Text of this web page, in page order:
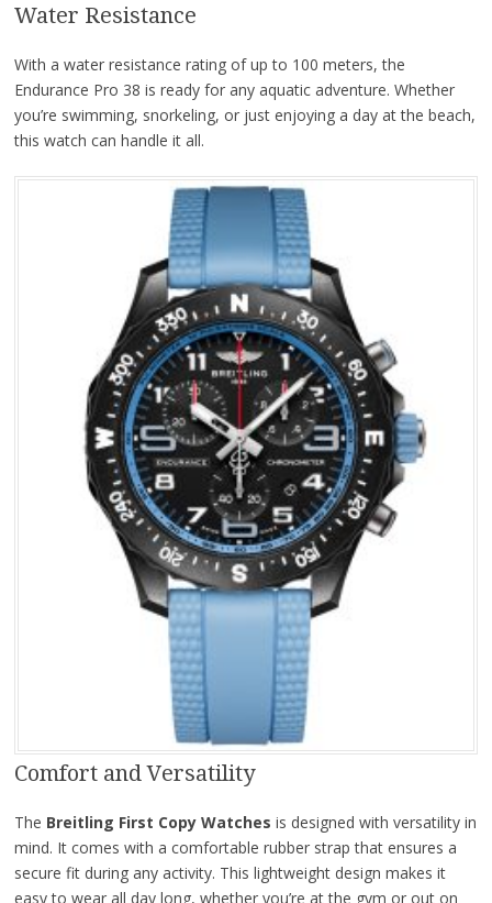
Water Resistance
With a water resistance rating of up to 100 meters, the
Endurance Pro 38 is ready for any aquatic adventure. Whether
you’re swimming, snorkeling, or just enjoying a day at the beach,
this watch can handle it all.
Comfort and Versatility
The Breitling First Copy Watches is designed with versatility in
mind. It comes with a comfortable rubber strap that ensures a
secure fit during any activity. This lightweight design makes it
easy to wear all day long, whether you’re at the gym or out on